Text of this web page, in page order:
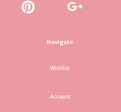
Navigate
Wishlist
Account